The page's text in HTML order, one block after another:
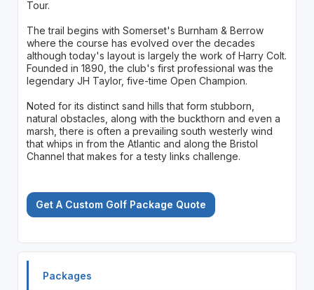
Tour.
The trail begins with Somerset's Burnham & Berrow
where the course has evolved over the decades
although today's layout is largely the work of Harry Colt.
Founded in 1890, the club's first professional was the
legendary JH Taylor, five-time Open Champion.
Noted for its distinct sand hills that form stubborn,
natural obstacles, along with the buckthorn and even a
marsh, there is often a prevailing south westerly wind
that whips in from the Atlantic and along the Bristol
Channel that makes for a testy links challenge.
Get A Custom Golf Package Quote
Packages